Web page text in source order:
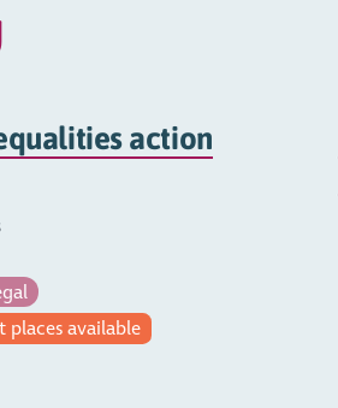
action
places available